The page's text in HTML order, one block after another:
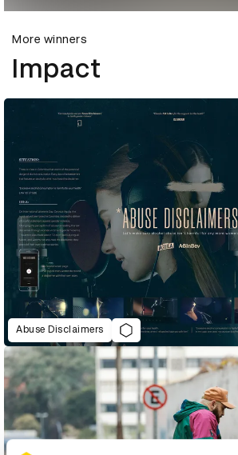
More winners
Impact
Abuse Disclaimers